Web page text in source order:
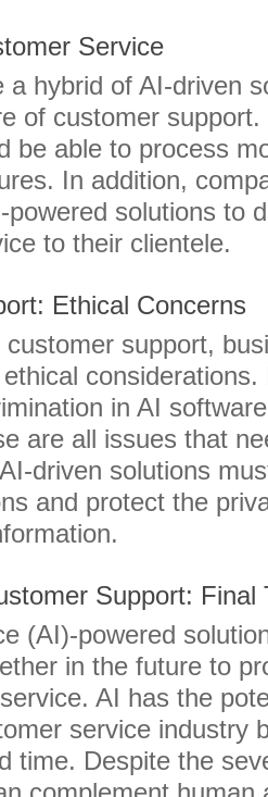
Service
a hybrid of AI-driven
of customer
be able to process
In addition,
solutions to
to their clientele.
Ethical Concerns
support,
in AI
are all issues that
driven solutions
and protect the
Support: Final
(AI)-powered
in the future to
AI has the
service industry
time. Despite the